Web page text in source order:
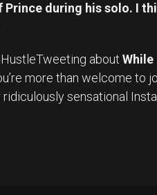
Prince during his solo. I
HustleTweeting about While
more than welcome to
ridiculously sensational